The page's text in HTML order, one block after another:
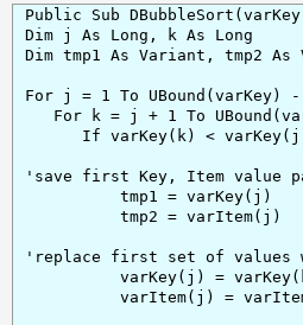
Public Sub
Dim j As Long, k As Long
Dim tmp1 As Variant, tmp2 As
For j = 1 To UBound(varKey) -
For k = j + 1 To
If varKey(k) <
'save first Key, Item value
          tmp1 = varKey(j)
          tmp2 = varItem(j)
'replace first set of values
varKey(j) =
varItem(j) =